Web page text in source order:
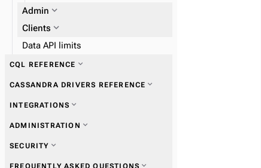
Admin expand_more
Clients expand_more
Data API limits
CQL REFERENCE expand_more
CASSANDRA DRIVERS REFERENCE expand_more
Get started with drivers
INTEGRATIONS expand_more
Vectorize embedding providers
ADMINISTRATION expand_more
SECURITY expand_more
FREQUENTLY ASKED QUESTIONS expand_more